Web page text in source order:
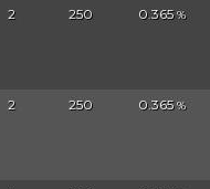
2 250 0.365 %
2 250 0.365 %